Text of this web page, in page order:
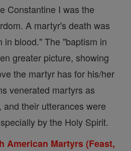
Constantine I was the
A martyr's death was
in blood." The "baptism in
greater picture, showing
the martyr has for his/her
venerated martyrs as
their utterances were
by the Holy Spirit.
American Martyrs (Feast,